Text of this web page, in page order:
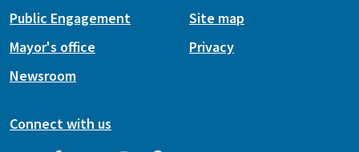
Public Engagement
Mayor's office
Newsroom
Site map
Privacy
Connect with us